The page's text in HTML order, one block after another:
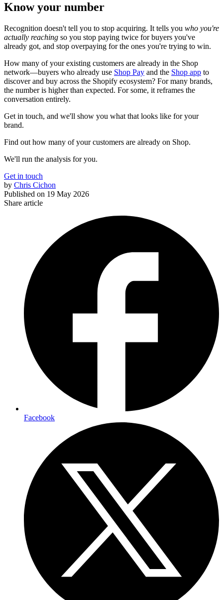
Know your number
Recognition doesn't tell you to stop acquiring. It tells you who you're
actually reaching so you stop paying twice for buyers you've
already got, and stop overpaying for the ones you're trying to win.
How many of your existing customers are already in the Shop
network—buyers who already use Shop Pay and the Shop app to
discover and buy across the Shopify ecosystem? For many brands,
the number is higher than expected. For some, it reframes the
conversation entirely.
Get in touch, and we'll show you what that looks like for your
brand.
Find out how many of your customers are already on Shop.
We'll run the analysis for you.
Get in touch
by Chris Cichon
Published on 19 May 2026
Share article
Facebook